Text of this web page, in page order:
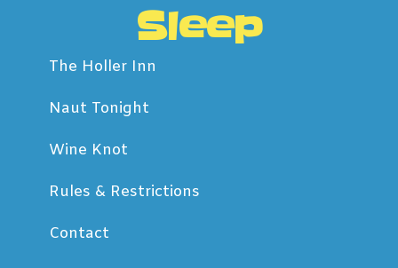
Sleep
The Holler Inn
Naut Tonight
Wine Knot
Rules & Restrictions
Contact